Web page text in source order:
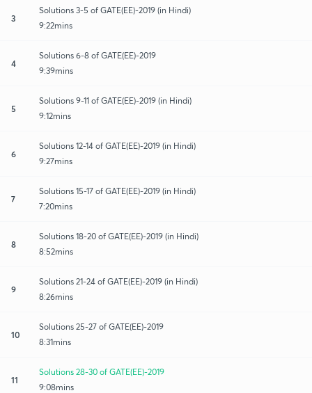
3
Solutions 3-5 of GATE(EE)-2019 (in Hindi)
9:22mins
4
Solutions 6-8 of GATE(EE)-2019
9:39mins
5
Solutions 9-11 of GATE(EE)-2019 (in Hindi)
9:12mins
6
Solutions 12-14 of GATE(EE)-2019 (in Hindi)
9:27mins
7
Solutions 15-17 of GATE(EE)-2019 (in Hindi)
7:20mins
8
Solutions 18-20 of GATE(EE)-2019 (in Hindi)
8:52mins
9
Solutions 21-24 of GATE(EE)-2019 (in Hindi)
8:26mins
10
Solutions 25-27 of GATE(EE)-2019
8:31mins
11
Solutions 28-30 of GATE(EE)-2019
9:08mins